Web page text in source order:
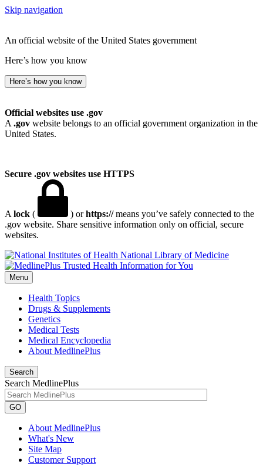
Skip navigation
An official website of the United States government
Here’s how you know
Here’s how you know
Official websites use .gov
A .gov website belongs to an official government organization in the
United States.
Secure .gov websites use HTTPS
A lock ( ) orhttps://means you’ve safely connected to the
.gov website. Share sensitive information only on official, secure
websites.
National Library of Medicine
Menu
Health Topics
Drugs & Supplements
Genetics
Medical Tests
Medical Encyclopedia
About MedlinePlus
Search
Search MedlinePlus
GO
About MedlinePlus
What's New
Site Map
Customer Support